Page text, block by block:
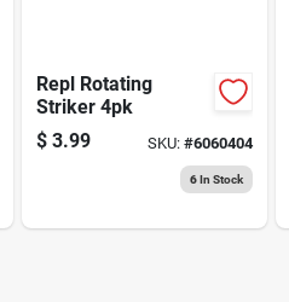
Repl Rotating
Striker 4pk
$ 3.99 SKU:#6060404
6In Stock